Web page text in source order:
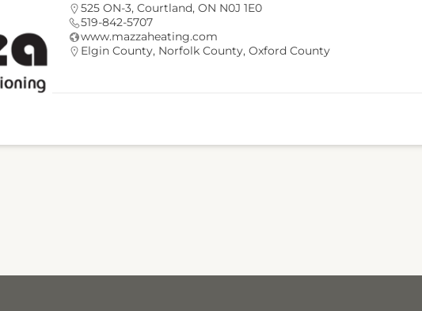
525 ON-3, Courtland, ON N0J 1E0
519-842-5707
www.mazzaheating.com
Elgin County, Norfolk County, Oxford County